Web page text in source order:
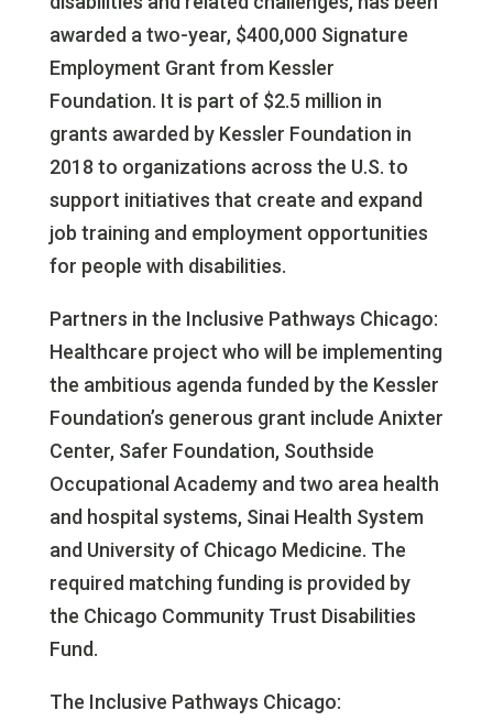
awarded a two-year, $400,000 Signature
Employment Grant from Kessler
Foundation. It is part of $2.5 million in
grants awarded by Kessler Foundation in
2018 to organizations across the U.S. to
support initiatives that create and expand
job training and employment opportunities
for people with disabilities.
Partners in the Inclusive Pathways Chicago:
Healthcare project who will be implementing
the ambitious agenda funded by the Kessler
Foundation’s generous grant include Anixter
Center, Safer Foundation, Southside
Occupational Academy and two area health
and hospital systems, Sinai Health System
and University of Chicago Medicine. The
required matching funding is provided by
the Chicago Community Trust Disabilities
Fund.
The Inclusive Pathways Chicago: